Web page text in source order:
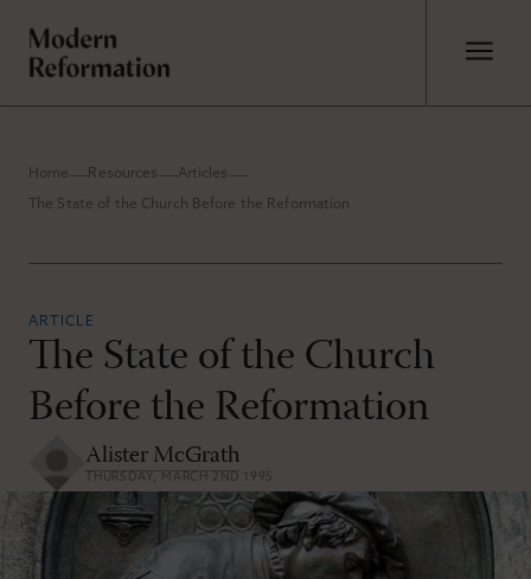
Home Resources Articles
The State of the Church Before the Reformation
ARTICLE
The State of the Church
Before the Reformation
Alister McGrath
THURSDAY, MARCH 2ND 1995